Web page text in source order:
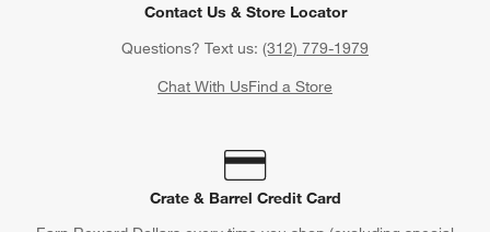
Contact Us & Store Locator
Questions? Text us: (312) 779-1979
Chat With UsFind a Store
Crate & Barrel Credit Card